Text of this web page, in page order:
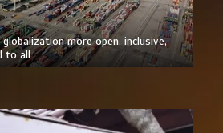
globalization more open, inclusive,
to all